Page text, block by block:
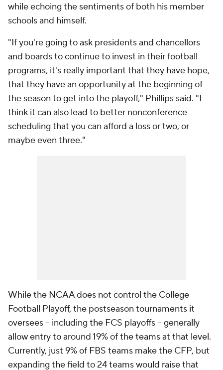
while echoing the sentiments of both his member
schools and himself.
"If you're going to ask presidents and chancellors
and boards to continue to invest in their football
programs, it's really important that they have hope,
that they have an opportunity at the beginning of
the season to get into the playoff," Phillips said. "I
think it can also lead to better nonconference
scheduling that you can afford a loss or two, or
maybe even three."
While the NCAA does not control the College
Football Playoff, the postseason tournaments it
oversees -- including the FCS playoffs -- generally
allow entry to around 19% of the teams at that level.
Currently, just 9% of FBS teams make the CFP, but
expanding the field to 24 teams would raise that